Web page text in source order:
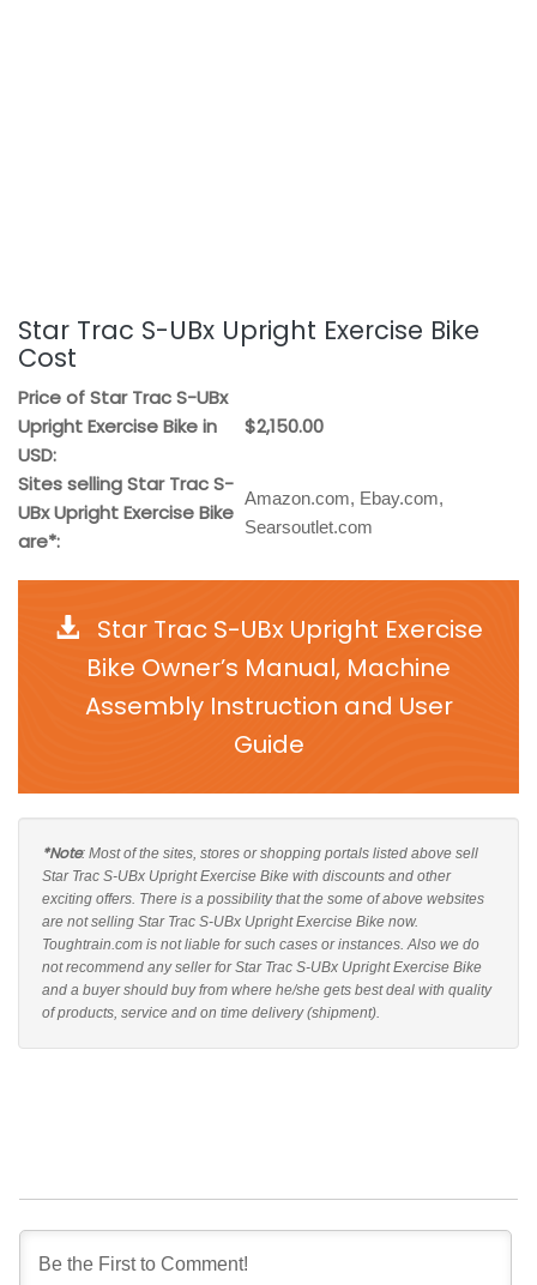
Star Trac S-UBx Upright Exercise Bike
Cost
Price of Star Trac S-UBx
Upright Exercise Bike in
USD:
$2,150.00
Sites selling Star Trac S-
UBx Upright Exercise Bike
are*:
Amazon.com, Ebay.com,
Searsoutlet.com
Star Trac S-UBx Upright Exercise
Bike Owner’s Manual, Machine
Assembly Instruction and User
Guide
*Note: Most of the sites, stores or shopping portals listed above sell
Star Trac S-UBx Upright Exercise Bike with discounts and other
exciting offers. There is a possibility that the some of above websites
are not selling Star Trac S-UBx Upright Exercise Bike now.
Toughtrain.com is not liable for such cases or instances. Also we do
not recommend any seller for Star Trac S-UBx Upright Exercise Bike
and a buyer should buy from where he/she gets best deal with quality
of products, service and on time delivery (shipment).